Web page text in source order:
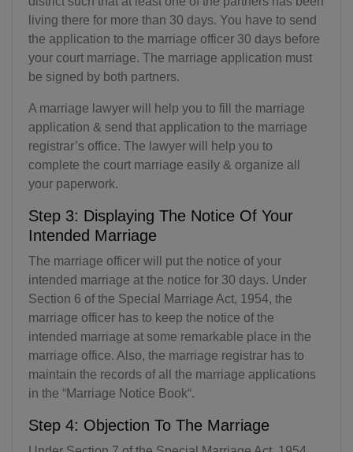
living there for more than 30 days. You have to send
the application to the marriage officer 30 days before
your court marriage. The marriage application must
be signed by both partners.
A marriage lawyer will help you to fill the marriage
application & send that application to the marriage
registrar’s office. The lawyer will help you to
complete the court marriage easily & organize all
your paperwork.
Step 3: Displaying The Notice Of Your
Intended Marriage
The marriage officer will put the notice of your
intended marriage at the notice for 30 days. Under
Section 6 of the Special Marriage Act, 1954, the
marriage officer has to keep the notice of the
intended marriage at some remarkable place in the
marriage office. Also, the marriage registrar has to
maintain the records of all the marriage applications
in the “Marriage Notice Book“.
Step 4: Objection To The Marriage